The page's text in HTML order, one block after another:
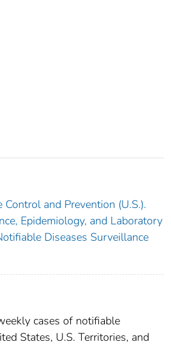
Control and Prevention (U.S.).
Epidemiology, and Laboratory
Diseases Surveillance
cases of notifiable
States, U.S. Territories, and